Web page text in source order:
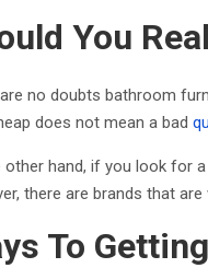
You
no doubts bathroom
does not mean a bad
other hand, if you look for
there are brands that
To